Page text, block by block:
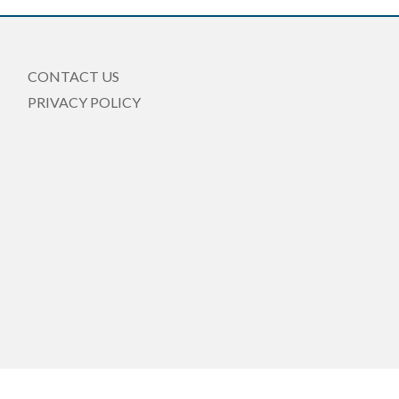
CONTACT US
PRIVACY POLICY